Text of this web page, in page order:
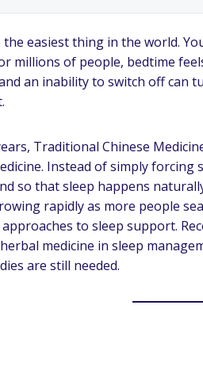
the easiest thing in the world.
millions of people, bedtime
an inability to switch off can
Traditional Chinese
Instead of simply forcing
so that sleep happens
rapidly as more people
to sleep support.
medicine in sleep
are still needed.